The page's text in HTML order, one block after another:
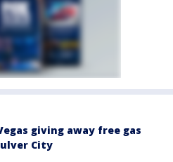
giving away free gas
City